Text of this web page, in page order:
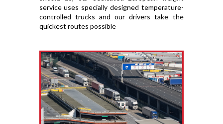
service uses specially designed temperature-
controlled trucks and our drivers take the
quickest routes possible